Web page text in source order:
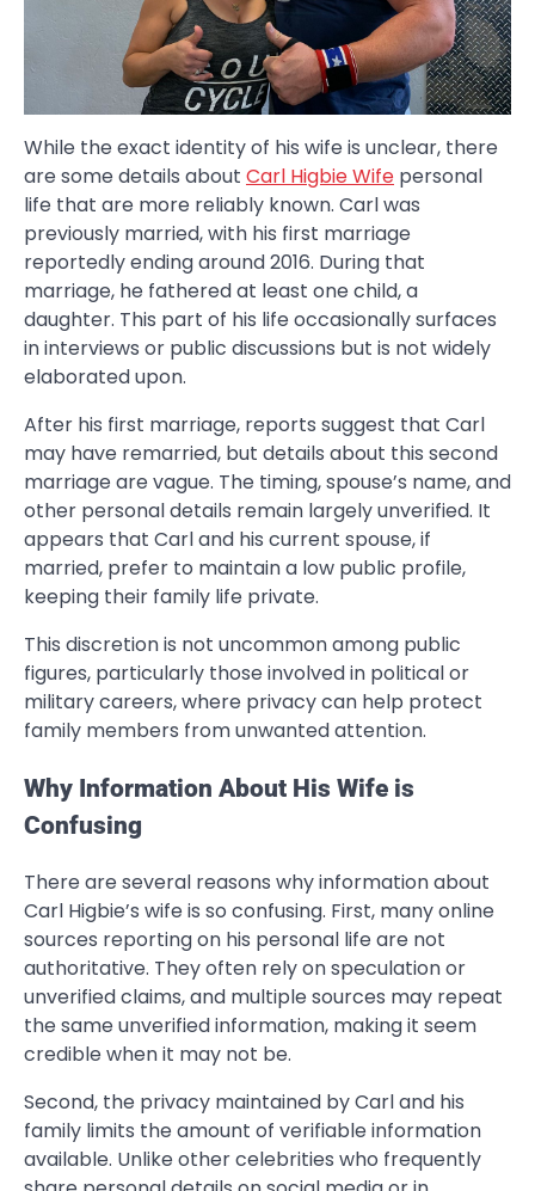
While the exact identity of his wife is unclear, there
are some details about Carl Higbie Wife personal
life that are more reliably known. Carl was
previously married, with his first marriage
reportedly ending around 2016. During that
marriage, he fathered at least one child, a
daughter. This part of his life occasionally surfaces
in interviews or public discussions but is not widely
elaborated upon.
After his first marriage, reports suggest that Carl
may have remarried, but details about this second
marriage are vague. The timing, spouse’s name, and
other personal details remain largely unverified. It
appears that Carl and his current spouse, if
married, prefer to maintain a low public profile,
keeping their family life private.
This discretion is not uncommon among public
figures, particularly those involved in political or
military careers, where privacy can help protect
family members from unwanted attention.
Why Information About His Wife is
Confusing
There are several reasons why information about
Carl Higbie’s wife is so confusing. First, many online
sources reporting on his personal life are not
authoritative. They often rely on speculation or
unverified claims, and multiple sources may repeat
the same unverified information, making it seem
credible when it may not be.
Second, the privacy maintained by Carl and his
family limits the amount of verifiable information
available. Unlike other celebrities who frequently